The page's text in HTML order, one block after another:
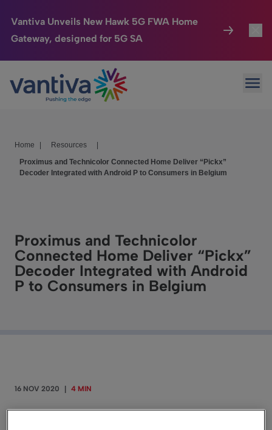
Vantiva Unveils New Hawk 5G FWA Home
Gateway, designed for 5G SA
Passer au contenu principal
Connected Home
HomeSight
Company
Home Resources
Proximus and Technicolor Connected Home Deliver “Pickx”
Decoder Integrated with Android P to Consumers in Belgium
Proximus and Technicolor
Connected Home Deliver “Pickx”
Decoder Integrated with Android
P to Consumers in Belgium
16 NOV 2020 4 MIN